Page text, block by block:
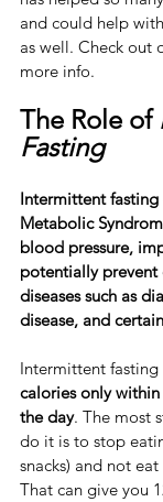
and could help
as well. Check out
more info.
The Role of
Fasting
Intermittent fasting
Metabolic
blood pressure,
potentially prevent
diseases such as
disease, and
​Intermittent fasting
calories only
the day. ​The most
do it is to stop
snacks) and not
That can give you